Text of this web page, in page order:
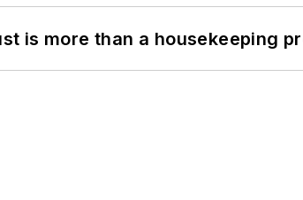
is more than a housekeeping